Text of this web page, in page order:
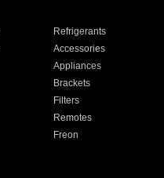
Refrigerants
Accessories
Appliances
Brackets
Filters
Remotes
Freon